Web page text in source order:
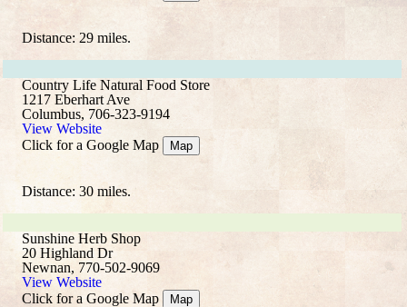
Distance: 29 miles.
Country Life Natural Food Store
1217 Eberhart Ave
Columbus, 706-323-9194
View Website
Click for a Google Map
Map
Distance: 30 miles.
Sunshine Herb Shop
20 Highland Dr
Newnan, 770-502-9069
View Website
Click for a Google Map
Map